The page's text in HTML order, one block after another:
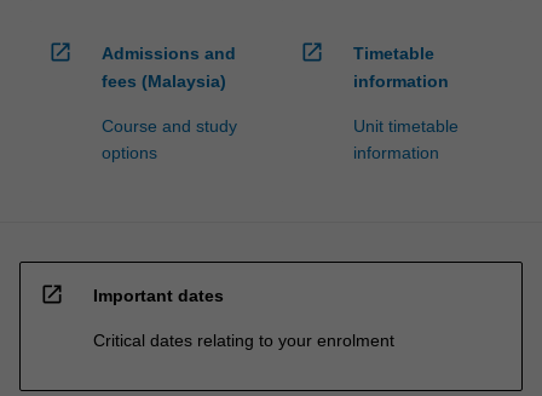
open_in_new
Admissions and
fees (Malaysia)
Course and study
options
open_in_new
Timetable
information
Unit timetable
information
open_in_new Important dates
Critical dates relating to your enrolment